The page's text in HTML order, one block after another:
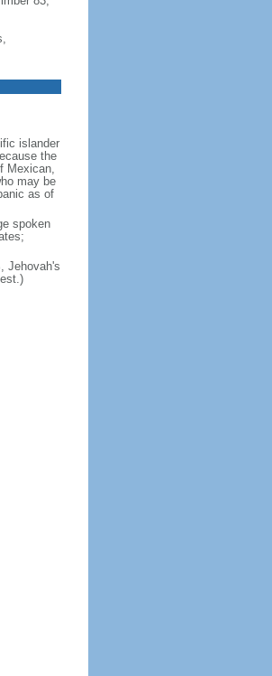
islander
the
Mexican,
may be
as of
spoken
Jehovah's